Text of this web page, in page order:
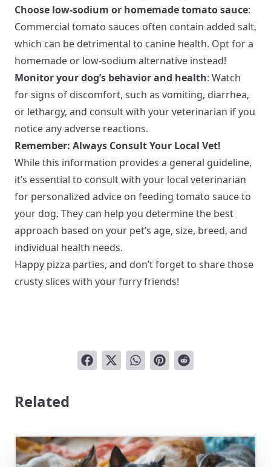
Choose low-sodium or homemade tomato sauce:
Commercial tomato sauces often contain added salt,
which can be detrimental to canine health. Opt for a
homemade or low-sodium alternative instead!
Monitor your dog’s behavior and health: Watch
for signs of discomfort, such as vomiting, diarrhea,
or lethargy, and consult with your veterinarian if you
notice any adverse reactions.
Remember: Always Consult Your Local Vet!
While this information provides a general guideline,
it’s essential to consult with your local veterinarian
for personalized advice on feeding tomato sauce to
your dog. They can help you determine the best
approach based on your pet’s age, size, breed, and
individual health needs.
Happy pizza parties, and don’t forget to share those
crusty slices with your furry friends!
Related